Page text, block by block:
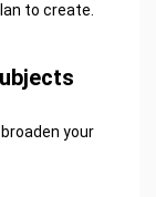
to create.
your